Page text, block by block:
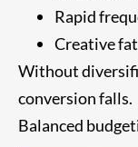
Rapid
Creative
Without
conversion falls.
Balanced